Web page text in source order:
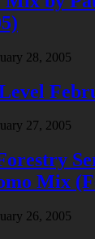
28, 2005
27, 2005
Mix
26, 2005